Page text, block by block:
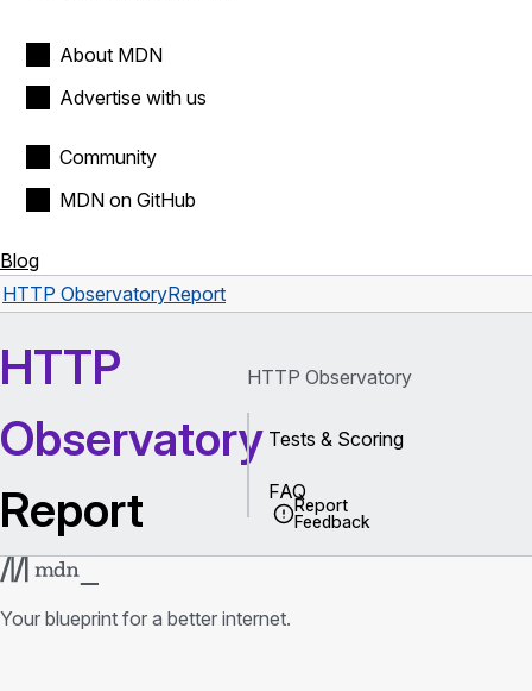
About MDN
Advertise with us
Community
MDN on GitHub
Blog
HTTP ObservatoryReport
HTTP
Observatory
Report
Report
Feedback
HTTP Observatory
Tests & Scoring
FAQ
Your blueprint for a better internet.